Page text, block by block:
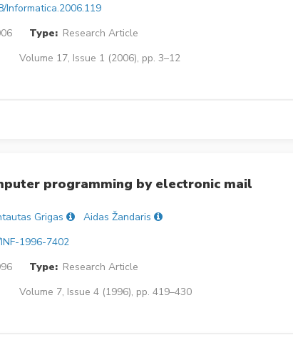
Informatica.2006.119
Type: Research Article
Volume 17, Issue 1 (2006), pp. 3–12
programming by electronic mail
Grigas
Aidas Žandaris
1996-7402
Type: Research Article
Volume 7, Issue 4 (1996), pp. 419–430